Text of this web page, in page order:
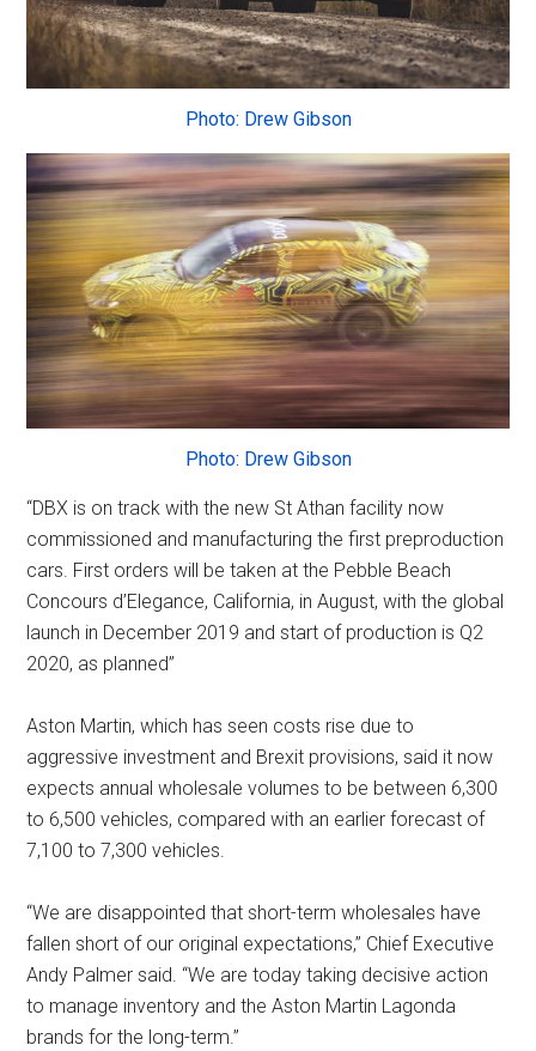
Photo: Drew Gibson
Photo: Drew Gibson
“DBX is on track with the new St Athan facility now
commissioned and manufacturing the first preproduction
cars. First orders will be taken at the Pebble Beach
Concours d’Elegance, California, in August, with the global
launch in December 2019 and start of production is Q2
2020, as planned”
Aston Martin, which has seen costs rise due to
aggressive investment and Brexit provisions, said it now
expects annual wholesale volumes to be between 6,300
to 6,500 vehicles, compared with an earlier forecast of
7,100 to 7,300 vehicles.
“We are disappointed that short-term wholesales have
fallen short of our original expectations,” Chief Executive
Andy Palmer said. “We are today taking decisive action
to manage inventory and the Aston Martin Lagonda
brands for the long-term.”